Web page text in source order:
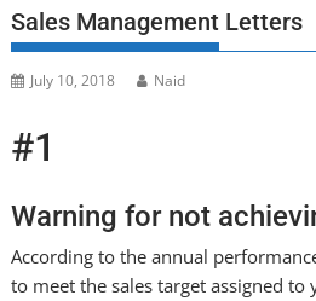
Sales Management Letters
July 10, 2018 Naid
#1
Warning for not
According to the annual
to meet the sales target assigned to